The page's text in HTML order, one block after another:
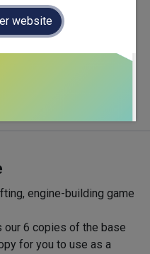
engine-building game
our 6 copies of the base
for you to use as a
website